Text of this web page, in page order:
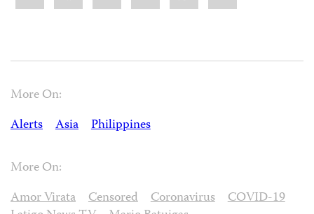
More On:
Alerts
Asia Philippines
More On:
Amor Virata
Censored Coronavirus
COVID-19